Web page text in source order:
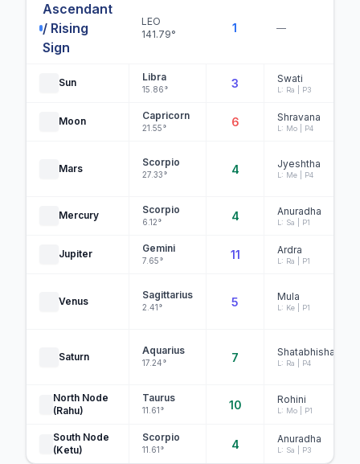
Ascendant
/ Rising
Sign
LEO
141.79°
1 —
Sun Libra
15.86° 3 Swati
L: Ra | P3
Moon Capricorn
21.55° 6 Shravana
L: Mo | P4
Mars
Scorpio
27.33° 4 Jyeshtha
L: Me | P4
Mercury Scorpio
6.12° 4 Anuradha
L: Sa | P1
Jupiter Gemini
7.65° 11 Ardra
L: Ra | P1
Venus
Sagittarius
2.41° 5 Mula
L: Ke | P1
Saturn
Aquarius
17.24° 7 Shatabhisha
L: Ra | P4
North Node
(Rahu)
Taurus
11.61° 10 Rohini
L: Mo | P1
South Node
(Ketu)
Scorpio
11.61° 4 Anuradha
L: Sa | P3